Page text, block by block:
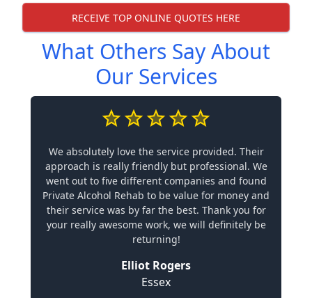
RECEIVE TOP ONLINE QUOTES HERE
What Others Say About
Our Services
We absolutely love the service provided. Their
approach is really friendly but professional. We
went out to five different companies and found
Private Alcohol Rehab to be value for money and
their service was by far the best. Thank you for
your really awesome work, we will definitely be
returning!
Elliot Rogers
Essex